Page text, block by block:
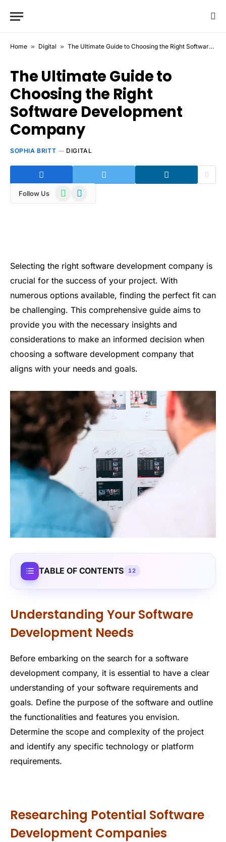
Home » Digital » The Ultimate Guide to Choosing the Right Software Development Company
The Ultimate Guide to
Choosing the Right
Software Development
Company
SOPHIA BRITT DIGITAL
Follow Us WhatsAppTelegram
Selecting the right software development company is
crucial for the success of your project. With
numerous options available, finding the perfect fit can
be challenging. This comprehensive guide aims to
provide you with the necessary insights and
considerations to make an informed decision when
choosing a software development company that
aligns with your needs and goals.
TABLE OF CONTENTS 12
Understanding Your Software
Development Needs
Before embarking on the search for a software
development company, it is essential to have a clear
understanding of your software requirements and
goals. Define the purpose of the software and outline
the functionalities and features you envision.
Determine the scope and complexity of the project
and identify any specific technology or platform
requirements.
Researching Potential Software
Development Companies